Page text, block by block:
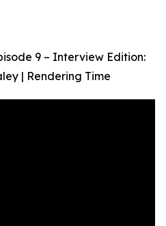
9 – Interview Edition:
| Rendering Time